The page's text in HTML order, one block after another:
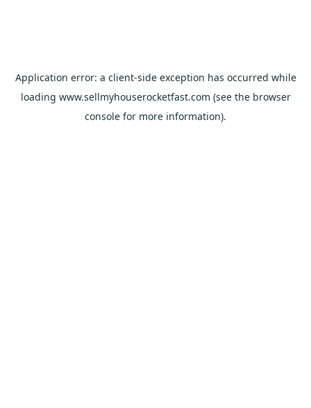
Application error: a client-side exception has occurred while
loading www.sellmyhouserocketfast.com (see the browser
console for more information).